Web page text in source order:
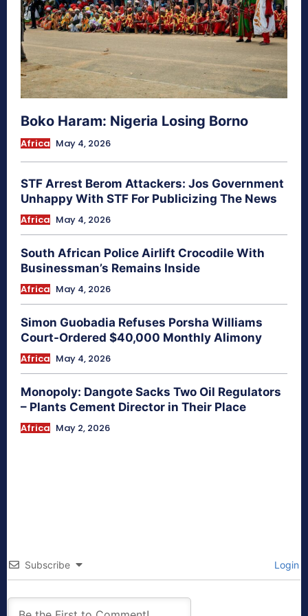
Boko Haram: Nigeria Losing Borno
Africa May 4, 2026
STF Arrest Berom Attackers: Jos Government
Unhappy With STF For Publicizing The News
Africa May 4, 2026
South African Police Airlift Crocodile With
Businessman’s Remains Inside
Africa May 4, 2026
Simon Guobadia Refuses Porsha Williams
Court-Ordered $40,000 Monthly Alimony
Africa May 4, 2026
Monopoly: Dangote Sacks Two Oil Regulators
– Plants Cement Director in Their Place
Africa May 2, 2026
Subscribe Login